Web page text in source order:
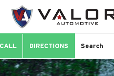
CALL DIRECTIONS Search